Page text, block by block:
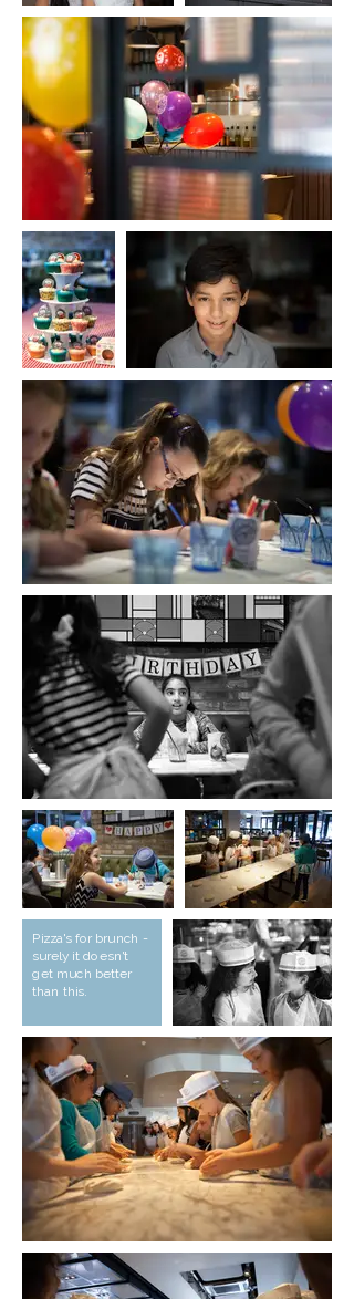
Pizza's for brunch -
surely it doesn't
get much better
than this.